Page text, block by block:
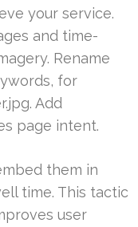
your service.
and time-
Rename
for
Add
page intent.
them in
time. This tactic
user